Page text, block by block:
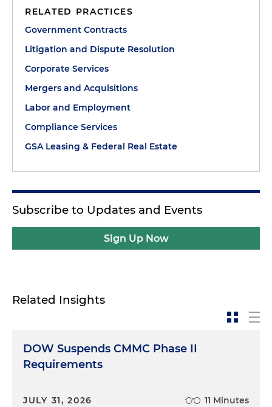
RELATED PRACTICES
Government Contracts
Litigation and Dispute Resolution
Corporate Services
Mergers and Acquisitions
Labor and Employment
Compliance Services
GSA Leasing & Federal Real Estate
Subscribe to Updates and Events
Sign Up Now
Related Insights
DOW Suspends CMMC Phase II
Requirements
JULY 31, 2026 11 Minutes